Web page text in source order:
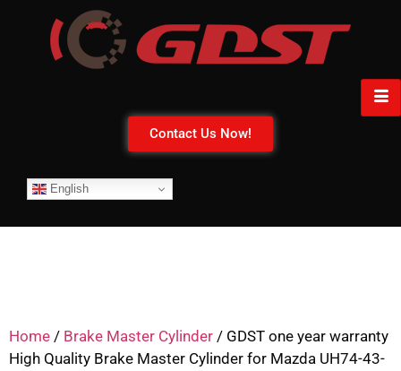
Contact Us Now!
English
Home / Brake Master Cylinder / GDST one year warranty
High Quality Brake Master Cylinder for Mazda UH74-43-